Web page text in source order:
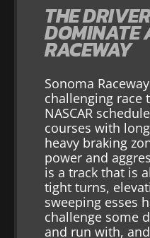
THE
DOMINATE
RACEWAY
Sonoma
challenging race
NASCAR
courses with
heavy braking
power and
is a track that is
tight turns,
sweeping esses
challenge some
and run with,